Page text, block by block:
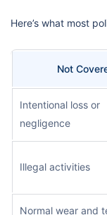
Here’s what most
Not
Intentional loss or
negligence
Illegal activities
Normal wear and